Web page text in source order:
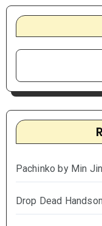
Pachinko by Min
Drop Dead